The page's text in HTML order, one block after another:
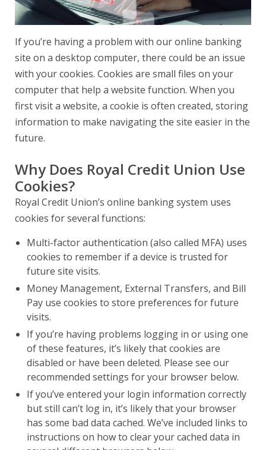
If you’re having a problem with our online banking
site on a desktop computer, there could be an issue
with your cookies. Cookies are small files on your
computer that help a website function. When you
first visit a website, a cookie is often created, storing
information to make navigating the site easier in the
future.
Why Does Royal Credit Union Use
Cookies?
Royal Credit Union’s online banking system uses
cookies for several functions:
Multi-factor authentication (also called MFA) uses
cookies to remember if a device is trusted for
future site visits.
Money Management, External Transfers, and Bill
Pay use cookies to store preferences for future
visits.
If you’re having problems logging in or using one
of these features, it’s likely that cookies are
disabled or have been deleted. Please see our
recommended settings for your browser below.
If you’ve entered your login information correctly
but still can’t log in, it’s likely that your browser
has some bad data cached. We’ve included links to
instructions on how to clear your cached data in